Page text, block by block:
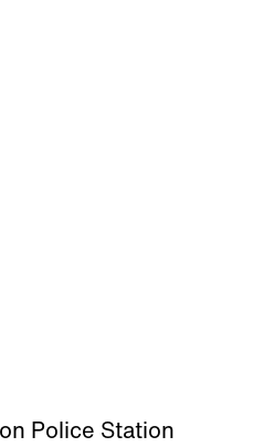
Police Station